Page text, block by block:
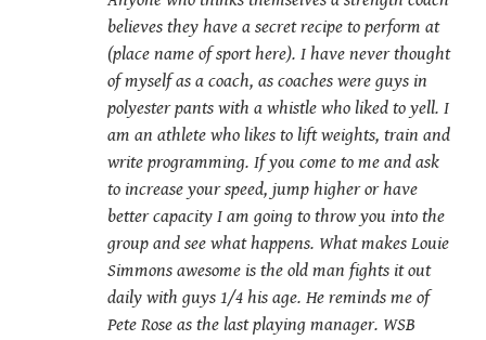
believes they have a secret recipe to perform at
(place name of sport here). I have never thought
of myself as a coach, as coaches were guys in
polyester pants with a whistle who liked to yell. I
am an athlete who likes to lift weights, train and
write programming. If you come to me and ask
to increase your speed, jump higher or have
better capacity I am going to throw you into the
group and see what happens. What makes Louie
Simmons awesome is the old man fights it out
daily with guys 1/4 his age. He reminds me of
Pete Rose as the last playing manager. WSB